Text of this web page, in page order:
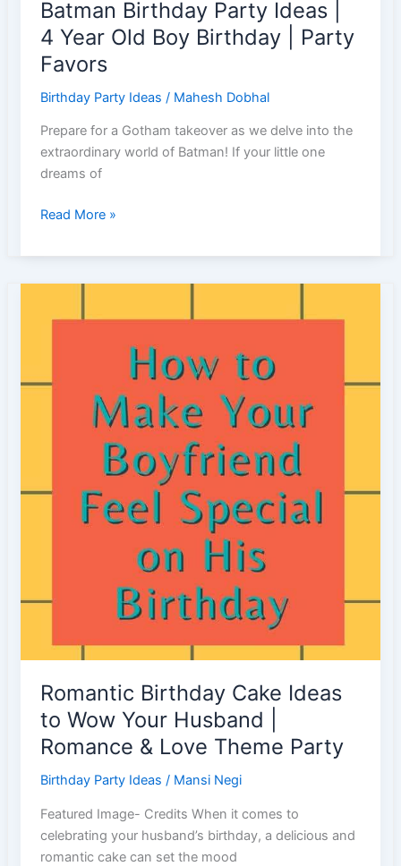
Batman Birthday Party Ideas |
4 Year Old Boy Birthday | Party
Favors
Birthday Party Ideas / Mahesh Dobhal
Prepare for a Gotham takeover as we delve into the
extraordinary world of Batman! If your little one
dreams of
Batman
Party
Boy
Read More »
Romantic Birthday Cake Ideas
to Wow Your Husband |
Romance & Love Theme Party
Birthday Party Ideas / Mansi Negi
Featured Image- Credits When it comes to
celebrating your husband’s birthday, a delicious and
romantic cake can set the mood